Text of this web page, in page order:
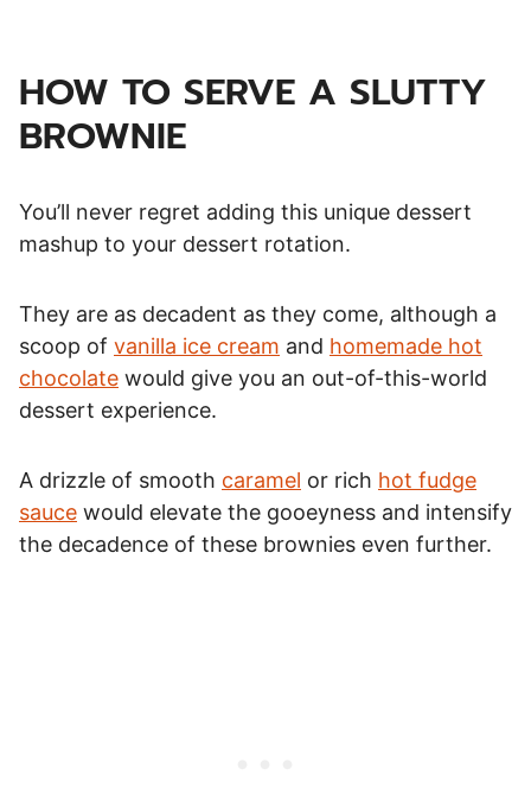
HOW TO SERVE A SLUTTY
BROWNIE
You’ll never regret adding this unique dessert
mashup to your dessert rotation.
They are as decadent as they come, although a
scoop of vanilla ice cream and homemade hot
chocolate would give you an out-of-this-world
dessert experience.
A drizzle of smooth caramel or rich hot fudge
sauce would elevate the gooeyness and intensify
the decadence of these brownies even further.